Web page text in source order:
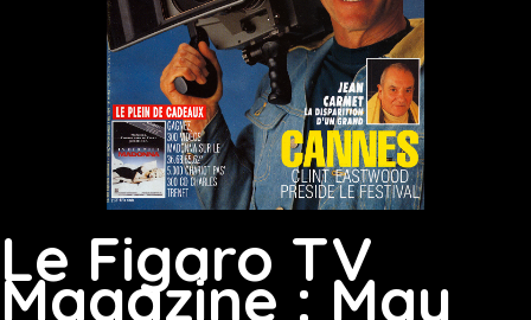
Le Figaro TV
Magazine : May